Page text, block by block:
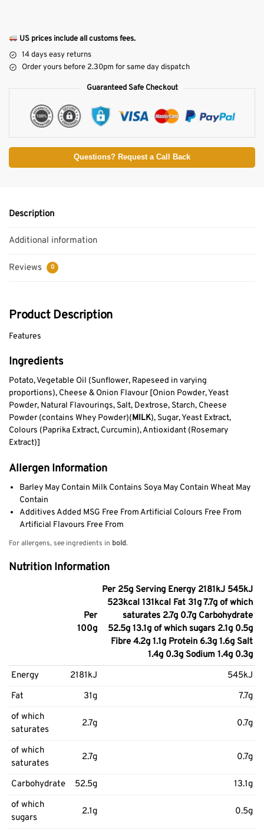
US prices include all customs fees.
14 days easy returns
Order yours before 2.30pm for same day dispatch
Guaranteed Safe Checkout
Questions? Request a Call Back
Description
Additional information
Reviews 0
Product Description
Features
Ingredients
Potato, Vegetable Oil (Sunflower, Rapeseed in varying
proportions), Cheese & Onion Flavour [Onion Powder, Yeast
Powder, Natural Flavourings, Salt, Dextrose, Starch, Cheese
Powder (contains Whey Powder)(MILK), Sugar, Yeast Extract,
Colours (Paprika Extract, Curcumin), Antioxidant (Rosemary
Extract)]
Allergen Information
Barley May Contain Milk Contains Soya May Contain Wheat May
Contain
Additives Added MSG Free From Artificial Colours Free From
Artificial Flavours Free From
For allergens, see ingredients in bold.
Nutrition Information
Per
100g
Per 25g Serving Energy 2181kJ 545kJ
523kcal 131kcal Fat 31g 7.7g of which
saturates 2.7g 0.7g Carbohydrate
52.5g 13.1g of which sugars 2.1g 0.5g
Fibre 4.2g 1.1g Protein 6.3g 1.6g Salt
1.4g 0.3g Sodium 1.4g 0.3g
Energy
2181kJ
545kJ
Fat
31g
7.7g
of which
saturates
2.7g 0.7g
of which
saturates
2.7g 0.7g
Carbohydrate 52.5g
13.1g
of which
sugars
2.1g 0.5g